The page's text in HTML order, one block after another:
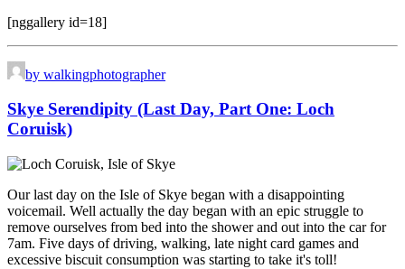
[nggallery id=18]
by walkingphotographer
Skye Serendipity (Last Day, Part One: Loch
Coruisk)
Our last day on the Isle of Skye began with a disappointing
voicemail. Well actually the day began with an epic struggle to
remove ourselves from bed into the shower and out into the car for
7am. Five days of driving, walking, late night card games and
excessive biscuit consumption was starting to take it's toll!